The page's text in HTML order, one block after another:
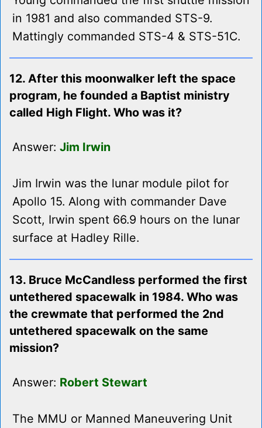
in 1981 and also commanded STS-9.
Mattingly commanded STS-4 & STS-51C.
12. After this moonwalker left the space
program, he founded a Baptist ministry
called High Flight. Who was it?
Answer: Jim Irwin
Jim Irwin was the lunar module pilot for
Apollo 15. Along with commander Dave
Scott, Irwin spent 66.9 hours on the lunar
surface at Hadley Rille.
13. Bruce McCandless performed the first
untethered spacewalk in 1984. Who was
the crewmate that performed the 2nd
untethered spacewalk on the same
mission?
Answer: Robert Stewart
The MMU or Manned Maneuvering Unit